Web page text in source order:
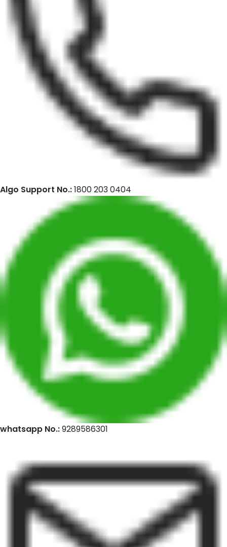
Algo Support No.:1800 203 0404
whatsapp No.:9289586301